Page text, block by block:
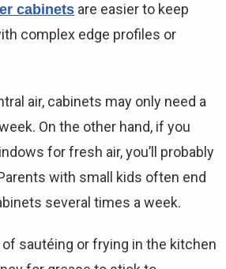
cabinets are easier to keep
complex edge profiles or
air, cabinets may only need a
On the other hand, if you
for fresh air, you’ll probably
with small kids often end
several times a week.
sautéing or frying in the kitchen